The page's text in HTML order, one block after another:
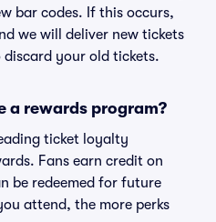
bar codes. If this occurs,
we will deliver new tickets
your old tickets.
a rewards program?
ticket loyalty
Fans earn credit on
be redeemed for future
attend, the more perks